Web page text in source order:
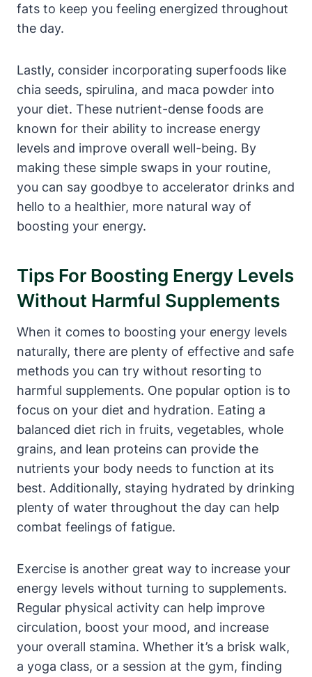
fats to ​keep you ⁤feeling energized throughout
the day.
Lastly, consider incorporating superfoods like
chia seeds, spirulina, and maca ‌powder into
your diet. These nutrient-dense foods are
known‍ for their ability to increase energy
levels and improve overall well-being. By
‍making these simple swaps in your ​routine,
you can say goodbye to accelerator drinks and
hello to a healthier, more natural way of
boosting your energy.
Tips For Boosting Energy Levels
Without Harmful Supplements
When it comes⁢ to boosting ⁤your energy levels
naturally, there are plenty of effective and safe
methods‍ you can try ‌without resorting to
harmful supplements. One popular option is to ​
focus on your diet and hydration. Eating a
balanced diet rich in fruits, vegetables, whole
grains, and lean proteins can provide the
nutrients your body needs ⁢to function ⁣at its
best. Additionally, ‍staying hydrated by drinking
plenty of water throughout the day can help
combat feelings of fatigue.
Exercise is another great way to increase your
energy levels without turning to supplements.
Regular physical activity can help improve
⁢circulation, ⁤boost your mood, and‌ increase
your overall ‌stamina. Whether⁢ it’s a brisk walk,
a yoga class, or a session at the gym,‍ finding